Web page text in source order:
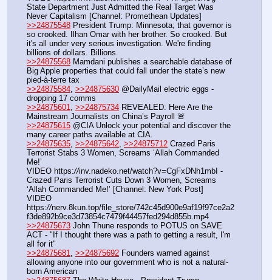
State Department Just Admitted the Real Target Was
Never Capitalism [Channel: Promethean Updates]
>>24875548 President Trump: Minnesota; that governor is
so crooked. Ilhan Omar with her brother. So crooked. But
it's all under very serious investigation. We're finding
billions of dollars. Billions.
>>24875568 Mamdani publishes a searchable database of
Big Apple properties that could fall under the state’s new
pied-à-terre tax
>>24875584 >>24875630 @DailyMail electric eggs -
dropping 17 comms
>>24875601
>>24875734 REVEALED: Here Are the
Mainstream Journalists on China’s Payroll 🚨
>>24875615 @CIA Unlock your potential and discover the
many career paths available at CIA.
>>24875635 >>24875642 >>24875712 Crazed Paris
Terrorist Stabs 3 Women, Screams ‘Allah Commanded
Me!’
VIDEO https://inv.nadeko.net/watch?v=CgFxDNh1mbI -
Crazed Paris Terrorist Cuts Down 3 Women, Screams
‘Allah Commanded Me!’ [Channel: New York Post]
VIDEO
https://nerv.8kun.top/file_store/742c45d900e9af19f97ce2a2
f3de892b9ce3d73854c7479f44457fed294d855b.mp4
>>24875673 John Thune responds to POTUS on SAVE
ACT - "If I thought there was a path to getting a result, I'm
all for it"
>>24875681
>>24875692 Founders warned against
allowing anyone into our government who is not a natural-
born American